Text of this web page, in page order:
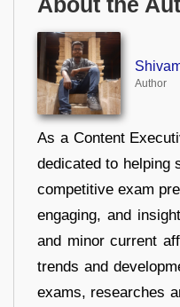
Author
As a Content
dedicated to helping
competitive exam
engaging, and
and minor current
trends and
exams, researches